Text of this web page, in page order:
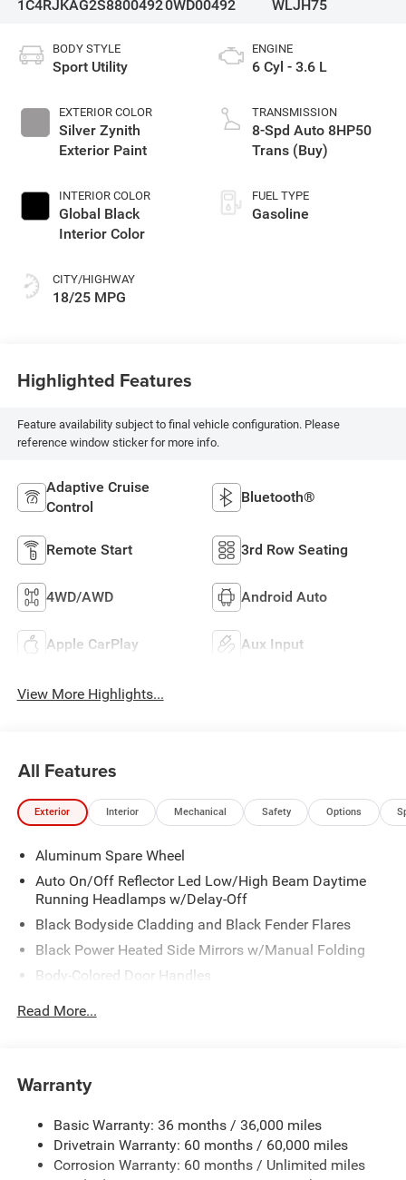
1C4RJKAG2S88004920WD00492
WLJH75
BODY STYLE
Sport Utility
EXTERIOR COLOR
Silver Zynith
Exterior Paint
INTERIOR COLOR
Global Black
Interior Color
CITY/HIGHWAY
18/25 MPG
ENGINE
6 Cyl - 3.6 L
TRANSMISSION
8-Spd Auto 8HP50
Trans (Buy)
FUEL TYPE
Gasoline
Highlighted Features
Feature availability subject to final vehicle configuration. Please
reference window sticker for more info.
Adaptive Cruise
Control
Bluetooth®
Remote Start 3rd Row Seating
4WD/AWD Android Auto
Apple CarPlay Aux Input
View More Highlights...
All Features
Exterior Interior Mechanical Safety Options
Aluminum Spare Wheel
Auto On/Off Reflector Led Low/High Beam Daytime
Running Headlamps w/Delay-Off
Black Bodyside Cladding and Black Fender Flares
Black Power Heated Side Mirrors w/Manual Folding
Body-Colored Door Handles
Body-Colored Front Bumper w/Black Rub Strip/Fascia
Accent
Deep Tinted Glass
Fixed Rear Window w/Wiper and Defroster
Galvanized Steel/Aluminum Panels
Laminated Glass
Read More...
Warranty
Basic Warranty: 36 months / 36,000 miles
Drivetrain Warranty: 60 months / 60,000 miles
Corrosion Warranty: 60 months / Unlimited miles